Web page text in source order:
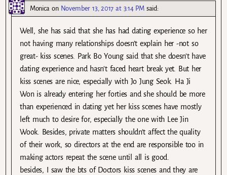
Monica on November 13, 2017 at 3:14 PM said:
Well, she has said that she has had dating experience so her
not having many relationships doesn’t explain her -not so
great- kiss scenes. Park Bo Young said that she doesn’t have
dating experience and hasn’t faced heart break yet. But her
kiss scenes are nice, especially with Jo Jung Seok. Ha Ji
Won is already entering her forties and she should be more
than experienced in dating yet her kiss scenes have mostly
left much to desire for, especially the one with Lee Jin
Wook. Besides, private matters shouldn’t affect the quality
of their work, so directors at the end are responsible too in
making actors repeat the scene until all is good.
besides, I saw the bts of Doctors kiss scenes and they are